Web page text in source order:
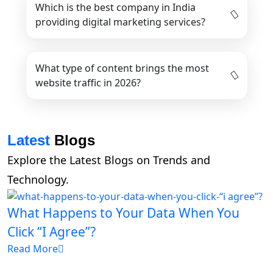
Which is the best company in India
providing digital marketing services?
What type of content brings the most
website traffic in 2026?
Latest Blogs
Explore the Latest Blogs on Trends and
Technology.
What Happens to Your Data When You
Click “I Agree”?
Read More